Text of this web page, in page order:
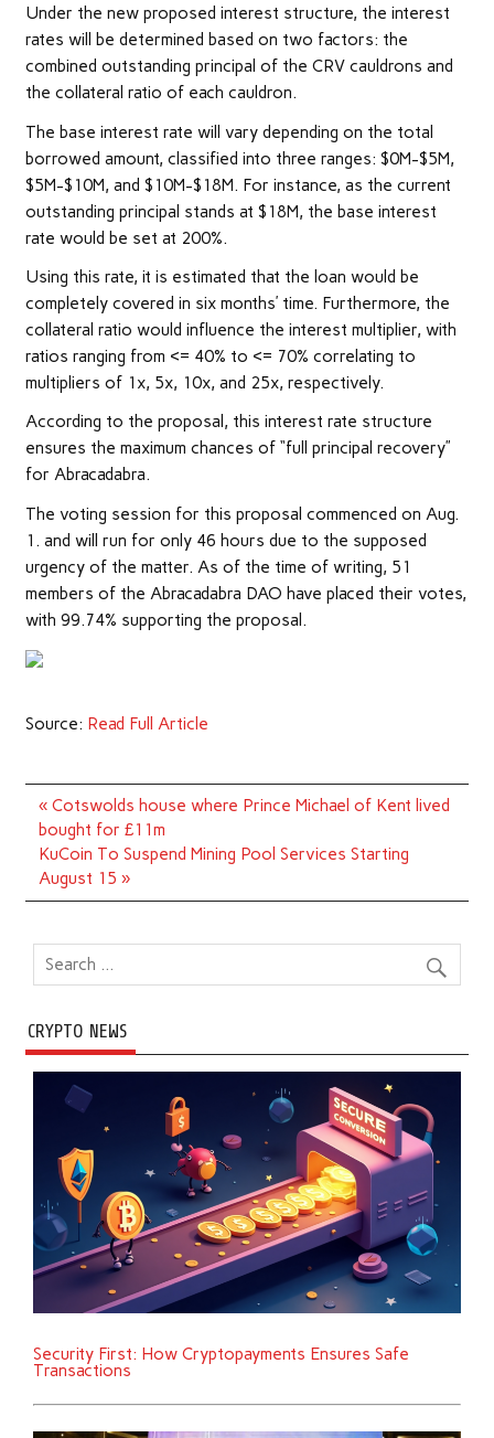
Under the new proposed interest structure, the interest
rates will be determined based on two factors: the
combined outstanding principal of the CRV cauldrons and
the collateral ratio of each cauldron.
The base interest rate will vary depending on the total
borrowed amount, classified into three ranges: $0M-$5M,
$5M-$10M, and $10M-$18M. For instance, as the current
outstanding principal stands at $18M, the base interest
rate would be set at 200%.
Using this rate, it is estimated that the loan would be
completely covered in six months’ time. Furthermore, the
collateral ratio would influence the interest multiplier, with
ratios ranging from <= 40% to <= 70% correlating to
multipliers of 1x, 5x, 10x, and 25x, respectively.
According to the proposal, this interest rate structure
ensures the maximum chances of “full principal recovery”
for Abracadabra.
The voting session for this proposal commenced on Aug.
1. and will run for only 46 hours due to the supposed
urgency of the matter. As of the time of writing, 51
members of the Abracadabra DAO have placed their votes,
with 99.74% supporting the proposal.
Source: Read Full Article
Post
navigation
« Cotswolds house where Prince Michael of Kent lived
bought for £11m
KuCoin To Suspend Mining Pool Services Starting
August 15 »
CRYPTO NEWS
Security First: How Cryptopayments Ensures Safe
Transactions